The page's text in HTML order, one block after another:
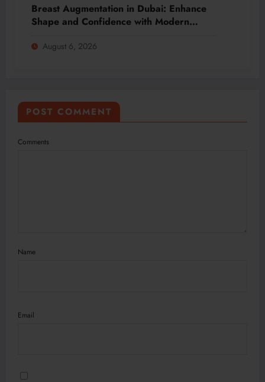
Breast Augmentation in Dubai: Enhance
Shape and Confidence with Modern
August 6, 2026
POST COMMENT
Comments
Name
Email